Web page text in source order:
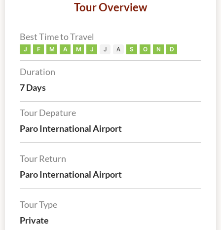
Tour Overview
Best Time to Travel
J F M A M J J A S O N D
Duration
7 Days
Tour Depature
Paro International Airport
Tour Return
Paro International Airport
Tour Type
Private